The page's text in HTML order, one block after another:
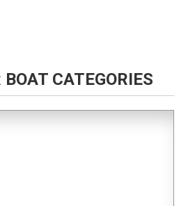
CATEGORIES